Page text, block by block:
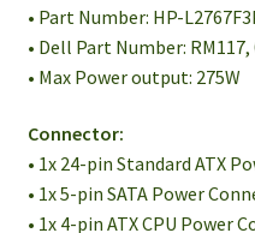
• Part Number: HP-
• Dell Part Number: RM117,
• Max Power output: 275W
Connector:
• 1x 24-pin Standard ATX
• 1x 5-pin SATA Power
• 1x 4-pin ATX CPU Power